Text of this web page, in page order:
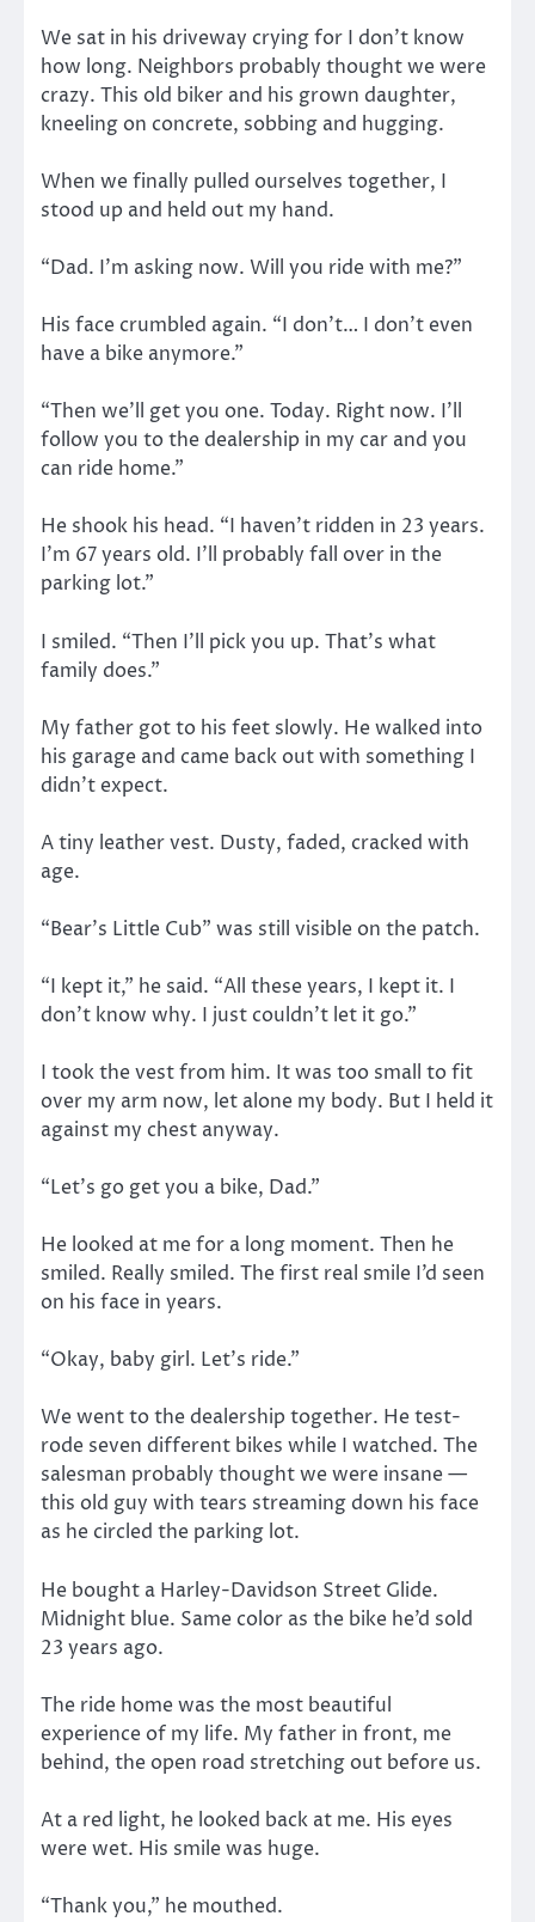
We sat in his driveway crying for I don’t know
how long. Neighbors probably thought we were
crazy. This old biker and his grown daughter,
kneeling on concrete, sobbing and hugging.
When we finally pulled ourselves together, I
stood up and held out my hand.
“Dad. I’m asking now. Will you ride with me?”
His face crumbled again. “I don’t… I don’t even
have a bike anymore.”
“Then we’ll get you one. Today. Right now. I’ll
follow you to the dealership in my car and you
can ride home.”
He shook his head. “I haven’t ridden in 23 years.
I’m 67 years old. I’ll probably fall over in the
parking lot.”
I smiled. “Then I’ll pick you up. That’s what
family does.”
My father got to his feet slowly. He walked into
his garage and came back out with something I
didn’t expect.
A tiny leather vest. Dusty, faded, cracked with
age.
“Bear’s Little Cub” was still visible on the patch.
“I kept it,” he said. “All these years, I kept it. I
don’t know why. I just couldn’t let it go.”
I took the vest from him. It was too small to fit
over my arm now, let alone my body. But I held it
against my chest anyway.
“Let’s go get you a bike, Dad.”
He looked at me for a long moment. Then he
smiled. Really smiled. The first real smile I’d seen
on his face in years.
“Okay, baby girl. Let’s ride.”
We went to the dealership together. He test-
rode seven different bikes while I watched. The
salesman probably thought we were insane —
this old guy with tears streaming down his face
as he circled the parking lot.
He bought a Harley-Davidson Street Glide.
Midnight blue. Same color as the bike he’d sold
23 years ago.
The ride home was the most beautiful
experience of my life. My father in front, me
behind, the open road stretching out before us.
At a red light, he looked back at me. His eyes
were wet. His smile was huge.
“Thank you,” he mouthed.